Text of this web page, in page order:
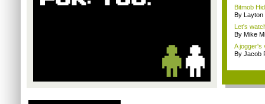
Bitmob
By Layton
Let's
By Mike
A jogger's
By Jacob